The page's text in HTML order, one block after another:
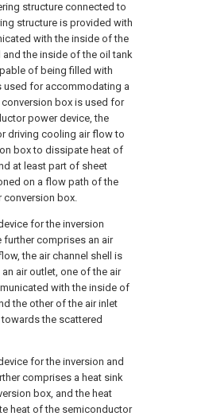
structure connected to
structure is provided with
with the inside of the
the inside of the oil tank
of being filled with
used for accommodating a
box is used for
power device, the
driving cooling air flow to
box to dissipate heat of
at least part of sheet
on a flow path of the
box.
for the inversion
comprises an air
the air channel shell is
air outlet, one of the air
with the inside of
the other of the air inlet
the scattered
for the inversion and
comprises a heat sink
box, and the heat
heat of the semiconductor